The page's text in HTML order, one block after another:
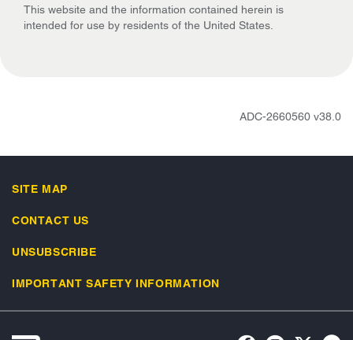
This website and the information contained herein is
intended for use by residents of the United States.
ADC-2660560 v38.0
SITE MAP
CONTACT US
UNSUBSCRIBE
IMPORTANT SAFETY INFORMATION